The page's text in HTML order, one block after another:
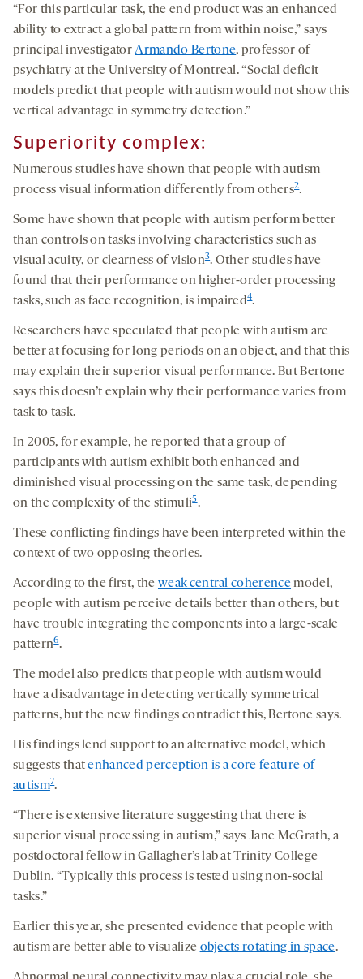
“For this particular task, the end product was an enhanced
ability to extract a global pattern from within noise,” says
principal investigatorArmando Bertone, professor of
psychiatry at the University of Montreal. “Social deficit
models predict that people with autism would not show this
vertical advantage in symmetry detection.”
Superiority complex:
Numerous studies have shown that people with autism
process visual information differently from others2.
Some have shown that people with autism perform better
than controls on tasks involving characteristics such as
visual acuity, or clearness of vision3. Other studies have
found that their performance on higher-order processing
tasks, such as face recognition, is impaired4.
Researchers have speculated that people with autism are
better at focusing for long periods on an object, and that this
may explain their superior visual performance. But Bertone
says this doesn’t explain why their performance varies from
task to task.
In 2005, for example, he reported that a group of
participants with autism exhibit both enhanced and
diminished visual processing on the same task, depending
on the complexity of the stimuli5.
These conflicting findings have been interpreted within the
context of two opposing theories.
According to the first, the weak central coherencemodel,
people with autism perceive details better than others, but
have trouble integrating the components into a large-scale
pattern6.
The model also predicts that people with autism would
have a disadvantage in detecting vertically symmetrical
patterns, but the new findings contradict this, Bertone says.
His findings lend support to an alternative model, which
suggests thatenhanced perception is a core feature of
autism7.
“There is extensive literature suggesting that there is
superior visual processing in autism,” says Jane McGrath, a
postdoctoral fellow in Gallagher’s lab at Trinity College
Dublin. “Typically this process is tested using non-social
tasks.”
Earlier this year, she presented evidence that people with
autism are better able to visualize objects rotating in space.